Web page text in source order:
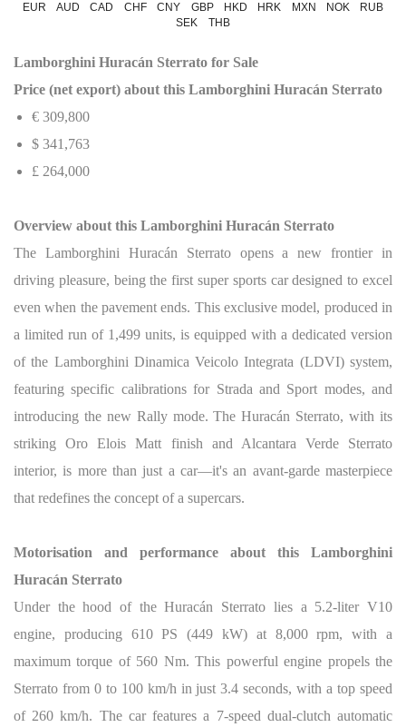
EUR AUD CAD CHF CNY GBP HKD HRK MXN NOK
RUB
SEK
THB
Lamborghini Huracán Sterrato for Sale
Price (net export) about this Lamborghini Huracán Sterrato
€ 309,800
$ 341,763
£ 264,000
Overview about this Lamborghini Huracán Sterrato
The Lamborghini Huracán Sterrato opens a new frontier in
driving pleasure, being the first super sports car designed to excel
even when the pavement ends. This exclusive model, produced in
a limited run of 1,499 units, is equipped with a dedicated version
of the Lamborghini Dinamica Veicolo Integrata (LDVI) system,
featuring specific calibrations for Strada and Sport modes, and
introducing the new Rally mode. The Huracán Sterrato, with its
striking Oro Elois Matt finish and Alcantara Verde Sterrato
interior, is more than just a car—it's an avant-garde masterpiece
that redefines the concept of a supercars.
Motorisation and performance about this Lamborghini
Huracán Sterrato
Under the hood of the Huracán Sterrato lies a 5.2-liter V10
engine, producing 610 PS (449 kW) at 8,000 rpm, with a
maximum torque of 560 Nm. This powerful engine propels the
Sterrato from 0 to 100 km/h in just 3.4 seconds, with a top speed
of 260 km/h. The car features a 7-speed dual-clutch automatic